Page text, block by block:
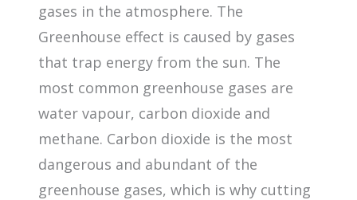
gases in the atmosphere. The
Greenhouse effect is caused by gases
that trap energy from the sun. The
most common greenhouse gases are
water vapour, carbon dioxide and
methane. Carbon dioxide is the most
dangerous and abundant of the
greenhouse gases, which is why cutting